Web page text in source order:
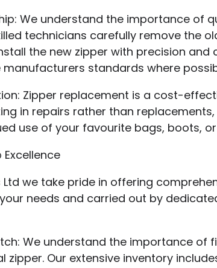
We understand the importance of
technicians carefully remove the
the new zipper with precision and
standards where
Zipper replacement is a cost-
in repairs rather than
use of your favourite bags, boots,
we take pride in offering
needs and carried out by
We understand the importance of
zipper. Our extensive inventory